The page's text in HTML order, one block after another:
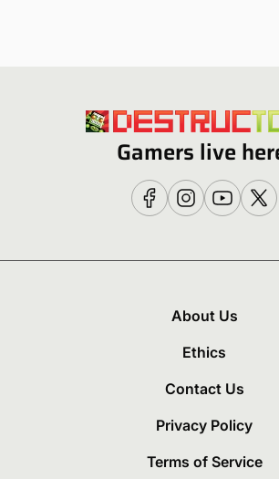
Gamers live
About Us
Ethics
Contact Us
Privacy Policy
Terms of Service